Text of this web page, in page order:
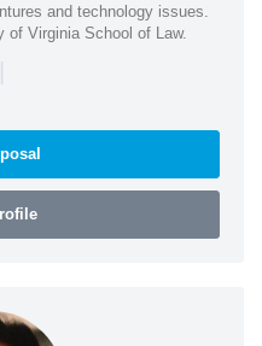
and technology issues.
of Virginia School of Law.
|